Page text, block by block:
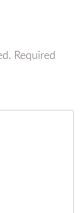
Required